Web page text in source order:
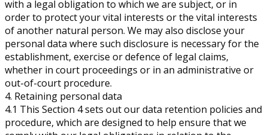
with a legal obligation to which we are subject, or in
order to protect your vital interests or the vital interests
of another natural person. We may also disclose your
personal data where such disclosure is necessary for the
establishment, exercise or defence of legal claims,
whether in court proceedings or in an administrative or
out-of-court procedure.
4. Retaining personal data
4.1 This Section 4 sets out our data retention policies and
procedure, which are designed to help ensure that we